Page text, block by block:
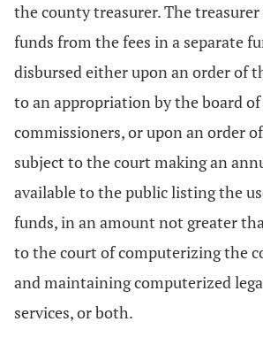
the county treasurer. The
funds from the fees in a separate
disbursed either upon an order of
to an appropriation by the board
commissioners, or upon an order
subject to the court making an
available to the public listing the
funds, in an amount not greater
to the court of computerizing the
and maintaining computerized
services, or both.